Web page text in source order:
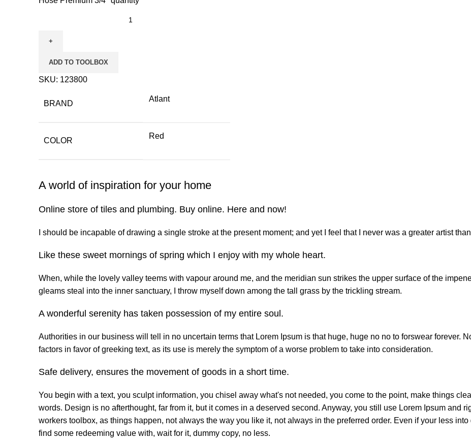
ADD TO TOOLBOX
SKU: 123800
BRAND
Atlant
COLOR
Red
A world of inspiration for your home
Online store of tiles and plumbing. Buy online. Here and now!
I should be incapable of drawing a single stroke at the present moment; and yet I feel that I never was a greater artist
Like these sweet mornings of spring which I enjoy with my whole heart.
When, while the lovely valley teems with vapour around me, and the meridian sun strikes the upper surface of the
gleams steal into the inner sanctuary, I throw myself down among the tall grass by the trickling stream.
A wonderful serenity has taken possession of my entire soul.
Authorities in our business will tell in no uncertain terms that Lorem Ipsum is that huge, huge no no to forswear forever.
factors in favor of greeking text, as its use is merely the symptom of a worse problem to take into consideration.
Safe delivery, ensures the movement of goods in a short time.
You begin with a text, you sculpt information, you chisel away what's not needed, you come to the point, make things
words. Design is no afterthought, far from it, but it comes in a deserved second. Anyway, you still use Lorem Ipsum and
workers toolbox, as things happen, not always the way you like it, not always in the preferred order. Even if your less
find some redeeming value with, wait for it, dummy copy, no less.